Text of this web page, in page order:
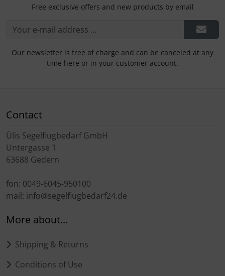
Free exclusive offers and new products by email
Our newsletter is free of charge and can be canceled at any
time here or in your customer account.
Contact
Ülis Segelflugbedarf GmbH
Untergasse 1
63688 Gedern
fon: 0049-6045-950100
mail: info@segelflugbedarf24.de
More about...
Shipping & Returns
Conditions of Use